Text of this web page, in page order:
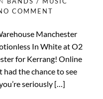
COMMENT
Manchester
In White at O2
for Kerrang! Online
had the chance to see
seriously […]